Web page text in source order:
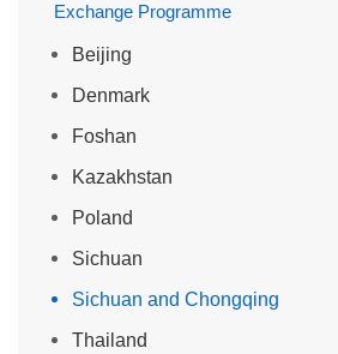
Exchange Programme
Beijing
Denmark
Foshan
Kazakhstan
Poland
Sichuan
Sichuan and Chongqing
Thailand